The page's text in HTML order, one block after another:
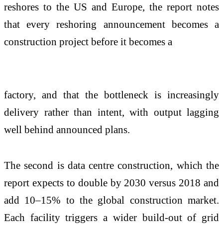
reshores to the US and Europe, the report notes
that every reshoring announcement becomes a
construction project before it becomes a
factory, and that the bottleneck is increasingly
delivery rather than intent, with output lagging
well behind announced plans.
The second is data centre construction, which the
report expects to double by 2030 versus 2018 and
add 10–15% to the global construction market.
Each facility triggers a wider build-out of grid